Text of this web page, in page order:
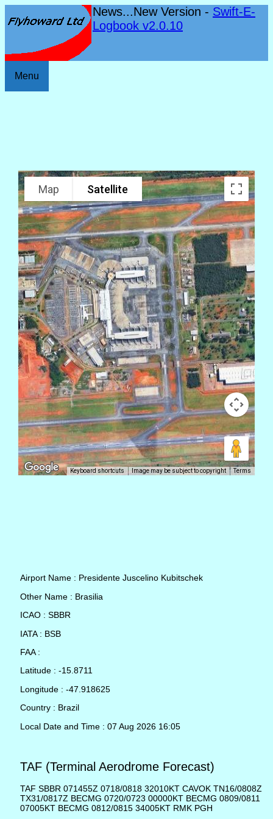
News...New Version - Swift-E-
Logbook v2.0.10
Menu
Map Satellite
Keyboard shortcuts Image may be subject to copyright Terms
Airport Name : Presidente Juscelino Kubitschek
Other Name : Brasilia
ICAO : SBBR
IATA : BSB
FAA :
Latitude : -15.8711
Longitude : -47.918625
Country : Brazil
Local Date and Time : 07 Aug 2026 16:05
TAF (Terminal Aerodrome Forecast)
TAF SBBR 071455Z 0718/0818 32010KT CAVOK TN16/0808Z
TX31/0817Z BECMG 0720/0723 00000KT BECMG 0809/0811
07005KT BECMG 0812/0815 34005KT RMK PGH